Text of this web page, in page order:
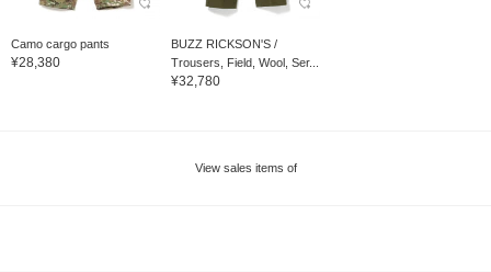
Camo cargo pants
¥28,380
BUZZ RICKSON'S /
Trousers, Field, Wool, Ser...
¥32,780
View sales items of